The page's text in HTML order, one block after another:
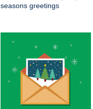
seasons greetings